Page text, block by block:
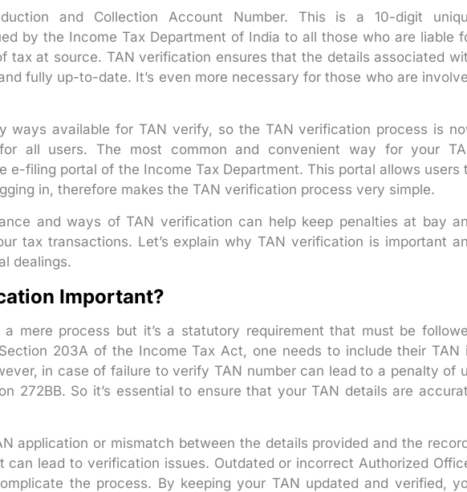
and Collection Account Number. This is a 10-digit
by the Income Tax Department of India to all those who are liable
tax at source. TAN verification ensures that the details associated
fully up-to-date. It’s even more necessary for those who are
ways available for TAN verify, so the TAN verification process is
all users. The most common and convenient way for your
e-filing portal of the Income Tax Department. This portal allows users
in, therefore makes the TAN verification process very simple.
and ways of TAN verification can help keep penalties at bay
tax transactions. Let’s explain why TAN verification is important
dealings.
Important?
mere process but it’s a statutory requirement that must be
203A of the Income Tax Act, one needs to include their TAN
in case of failure to verify TAN number can lead to a penalty of
272BB. So it’s essential to ensure that your TAN details are
application or mismatch between the details provided and the
can lead to verification issues. Outdated or incorrect Authorized
the process. By keeping your TAN updated and verified,